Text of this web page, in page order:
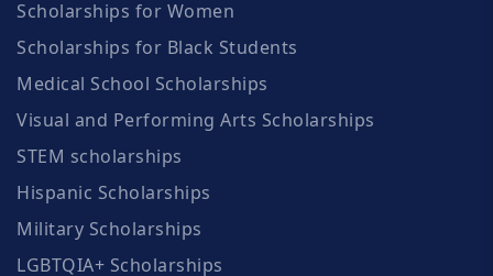
Scholarships for Women
Scholarships for Black Students
Medical School Scholarships
Visual and Performing Arts Scholarships
STEM scholarships
Hispanic Scholarships
Military Scholarships
LGBTQIA+ Scholarships